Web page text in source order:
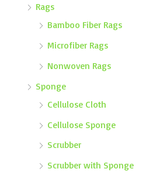
Rags
Bamboo Fiber Rags
Microfiber Rags
Nonwoven Rags
Sponge
Cellulose Cloth
Cellulose Sponge
Scrubber
Scrubber with Sponge